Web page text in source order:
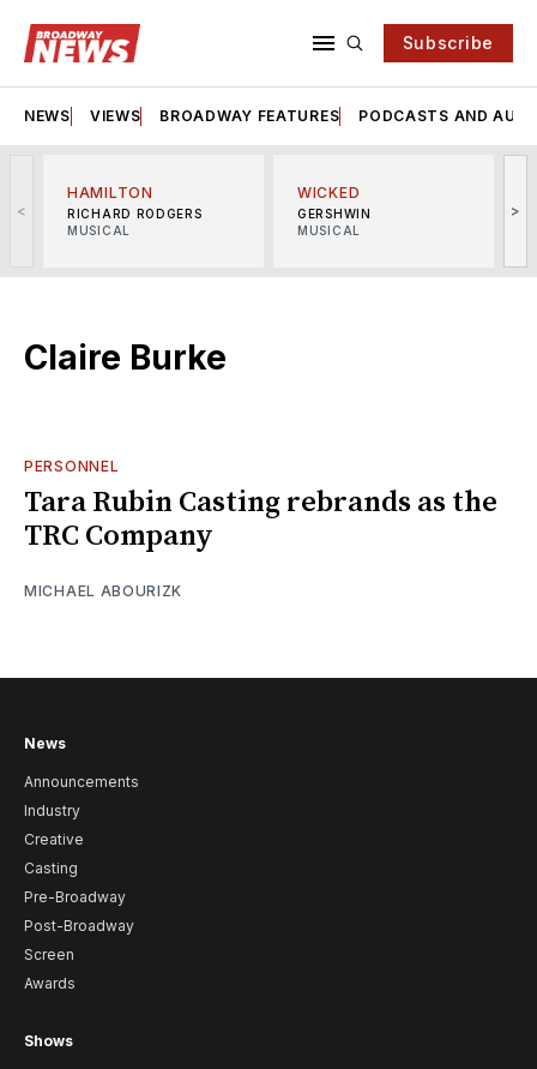
Subscribe
NEWS VIEWS BROADWAY FEATURES PODCASTS AND
<
HAMILTON
RICHARD RODGERS
MUSICAL
WICKED
GERSHWIN
MUSICAL
>
Claire Burke
PERSONNEL
Tara Rubin Casting rebrands as the
TRC Company
MICHAEL ABOURIZK
News
Announcements
Industry
Creative
Casting
Pre-Broadway
Post-Broadway
Screen
Awards
Shows